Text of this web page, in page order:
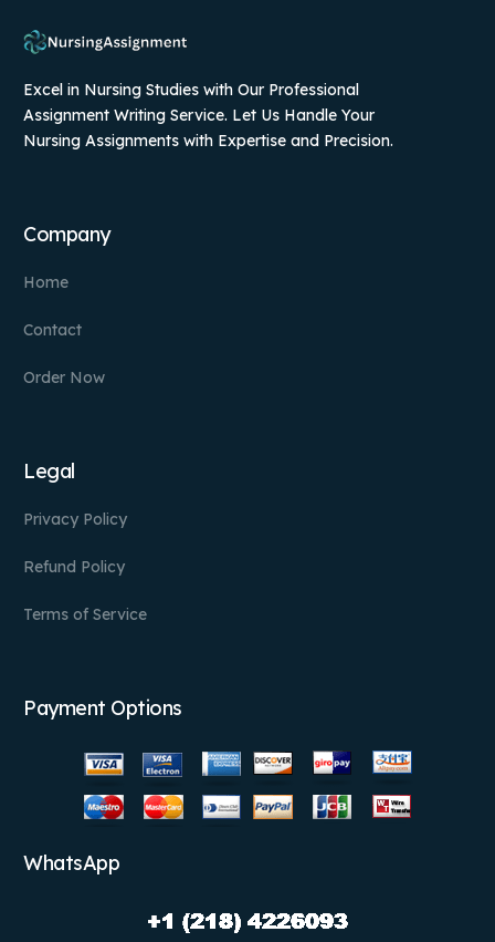
Excel in Nursing Studies with Our Professional
Assignment Writing Service. Let Us Handle Your
Nursing Assignments with Expertise and Precision.
Company
Home
Contact
Order Now
Legal
Privacy Policy
Refund Policy
Terms of Service
Payment Options
WhatsApp